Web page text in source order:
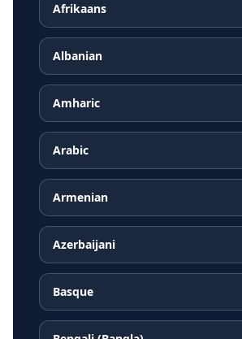
Afrikaans
Albanian
Amharic
Arabic
Armenian
Azerbaijani
Basque